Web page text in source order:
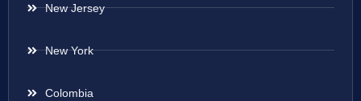
New Jersey
New York
Colombia